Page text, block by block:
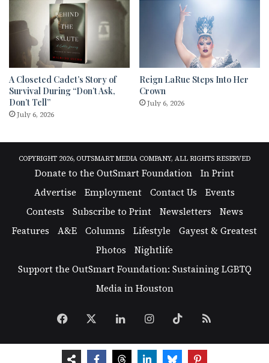
A Closeted Cadet’s Story of
Survival During “Don’t Ask,
Don’t Tell”
July 6, 2026
Reign LaRue Steps Into Her
Crown
July 6, 2026
COPYRIGHT 2026, OUTSMART MEDIA COMPANY, ALL RIGHTS RESERVED
Donate to the OutSmart Foundation
In Print
Advertise
Employment Contact Us
Events
Contests
Subscribe to Print Newsletters
News
Features
A&E Columns Lifestyle
Gayest & Greatest
Photos
Nightlife
Support the OutSmart Foundation: Sustaining LGBTQ
Media in Houston
Facebook LinkedInInstagram
TikTok